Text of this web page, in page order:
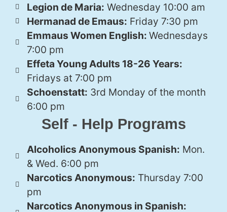
Legion de Maria: Wednesday 10:00 am
Hermanad de Emaus: Friday 7:30 pm
Emmaus Women English: Wednesdays
7:00 pm
Effeta Young Adults 18-26 Years:
Fridays at 7:00 pm
Schoenstatt: 3rd Monday of the month
6:00 pm
Self - Help Programs
Alcoholics Anonymous Spanish: Mon.
& Wed. 6:00 pm
Narcotics Anonymous: Thursday 7:00
pm
Narcotics Anonymous in Spanish: